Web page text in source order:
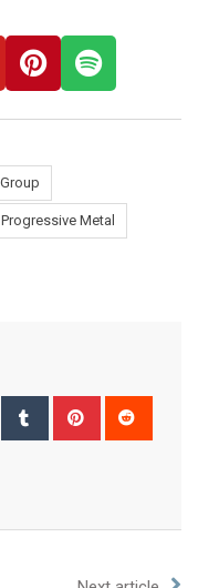
Progressive Metal